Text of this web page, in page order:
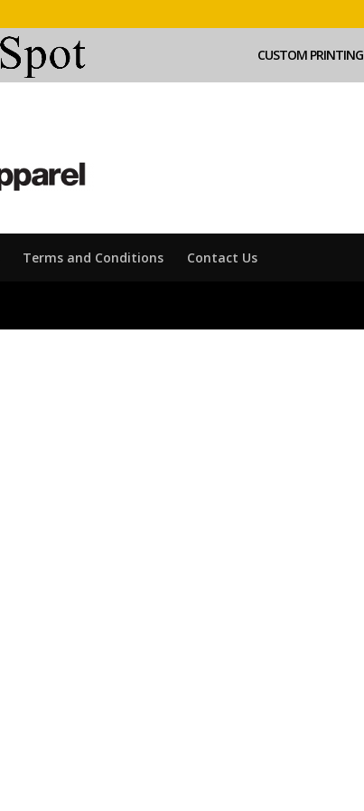
CUSTOM PRINTING
Terms and Conditions Contact Us